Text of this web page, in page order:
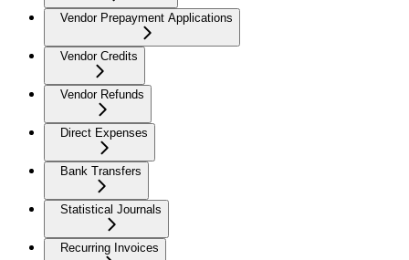
Vendor Prepayment Applications
Vendor Credits
Vendor Refunds
Direct Expenses
Bank Transfers
Statistical Journals
Recurring Invoices